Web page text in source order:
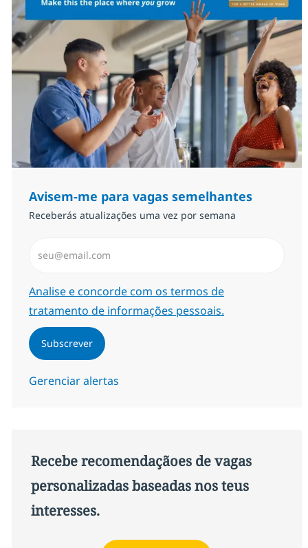
Avisem-me para vagas semelhantes
Receberás atualizações uma vez por semana
Required
Analise e concorde com os termos de
tratamento de informações pessoais.
Subscrever
Gerenciar alertas
Recebe recomendaçãoes de vagas
personalizadas baseadas nos teus
interesses.